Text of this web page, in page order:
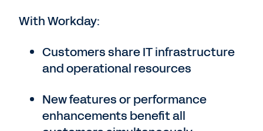
With Workday:
Customers share IT infrastructure
and operational resources
New features or performance
enhancements benefit all